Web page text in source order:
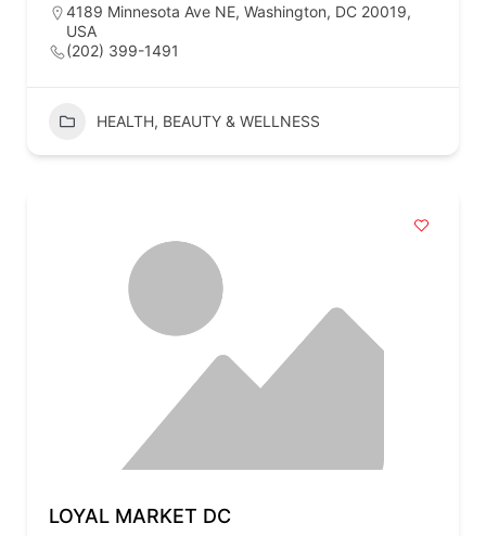
4189 Minnesota Ave NE, Washington, DC 20019,
USA
(202) 399-1491
HEALTH, BEAUTY & WELLNESS
LOYAL MARKET DC